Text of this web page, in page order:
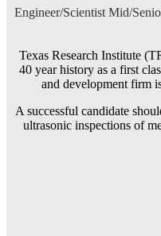
Engineer/Scientist Mid/
Texas Research Institute
40 year history as a first
and development firm
A successful candidate
ultrasonic inspections of